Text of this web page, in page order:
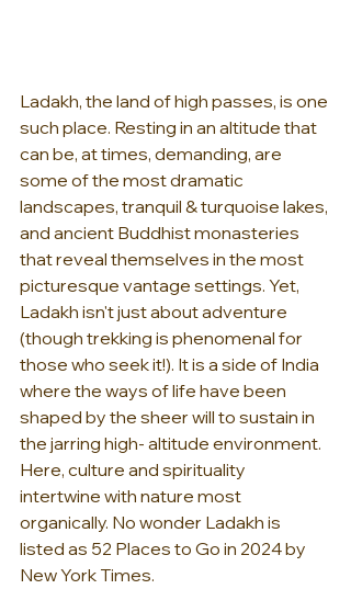
Ladakh, the land of high passes, is one
such place. Resting in an altitude that
can be, at times, demanding, are
some of the most dramatic
landscapes, tranquil & turquoise lakes,
and ancient Buddhist monasteries
that reveal themselves in the most
picturesque vantage settings. Yet,
Ladakh isn't just about adventure
(though trekking is phenomenal for
those who seek it!). It is a side of India
where the ways of life have been
shaped by the sheer will to sustain in
the jarring high- altitude environment.
Here, culture and spirituality
intertwine with nature most
organically. No wonder Ladakh is
listed as 52 Places to Go in 2024 by
New York Times.